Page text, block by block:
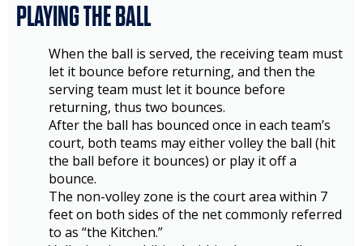
PLAYING THE BALL
When the ball is served, the receiving team must
let it bounce before returning, and then the
serving team must let it bounce before
returning, thus two bounces.
After the ball has bounced once in each team’s
court, both teams may either volley the ball (hit
the ball before it bounces) or play it off a
bounce.
The non-volley zone is the court area within 7
feet on both sides of the net commonly referred
to as “the Kitchen.”